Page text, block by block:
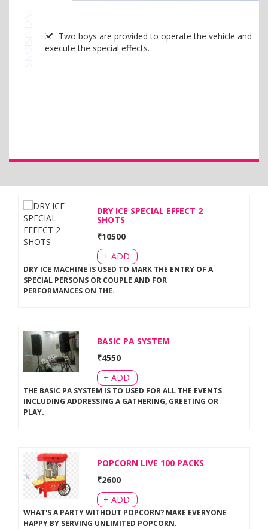
Two boys are provided to operate the vehicle and
execute the special effects.
DRY ICE SPECIAL EFFECT 2
SHOTS
₹10500
+ ADD
DRY ICE MACHINE IS USED TO MARK THE ENTRY OF A
SPECIAL PERSONS OR COUPLE AND FOR
PERFORMANCES ON THE.
BASIC PA SYSTEM
₹4550
+ ADD
THE BASIC PA SYSTEM IS TO USED FOR ALL THE EVENTS
INCLUDING ADDRESSING A GATHERING, GREETING OR
PLAY.
POPCORN LIVE 100 PACKS
₹2600
+ ADD
WHAT'S A PARTY WITHOUT POPCORN? MAKE EVERYONE
HAPPY BY SERVING UNLIMITED POPCORN.